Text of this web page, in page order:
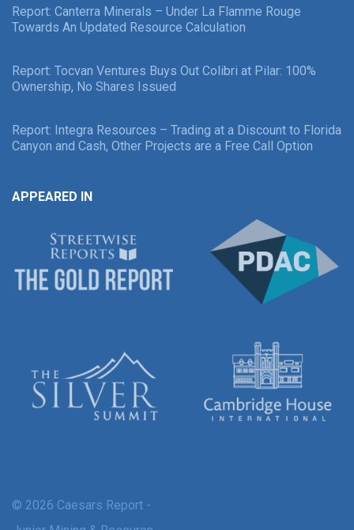
Report: Canterra Minerals – Under La Flamme Rouge
Towards An Updated Resource Calculation
Report: Tocvan Ventures Buys Out Colibri at Pilar: 100%
Ownership, No Shares Issued
Report: Integra Resources – Trading at a Discount to Florida
Canyon and Cash, Other Projects are a Free Call Option
APPEARED IN
© 2026 Caesars Report -